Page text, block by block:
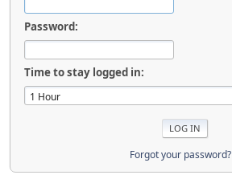
Password:
Time to stay logged in:
Forgot your password?